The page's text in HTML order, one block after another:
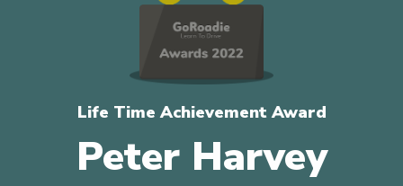
Life Time Achievement Award
Peter Harvey